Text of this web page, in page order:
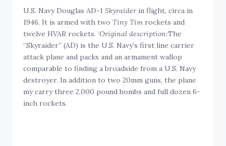
U.S. Navy Douglas AD-1Skyraiderin flight, circa in
1946. It is armed with twoTiny Tim rockets and
twelve HVAR rockets. ‘Original description:The
“Skyraider” (AD) is the U.S. Navy’s first line carrier
attack plane and packs and an armament wallop
comparable to finding a broadside from a U.S. Navy
destroyer. In addition to two 20mm guns, the plane
my carry three 2,000 pound bombs and full dozen 6-
inch rockets.